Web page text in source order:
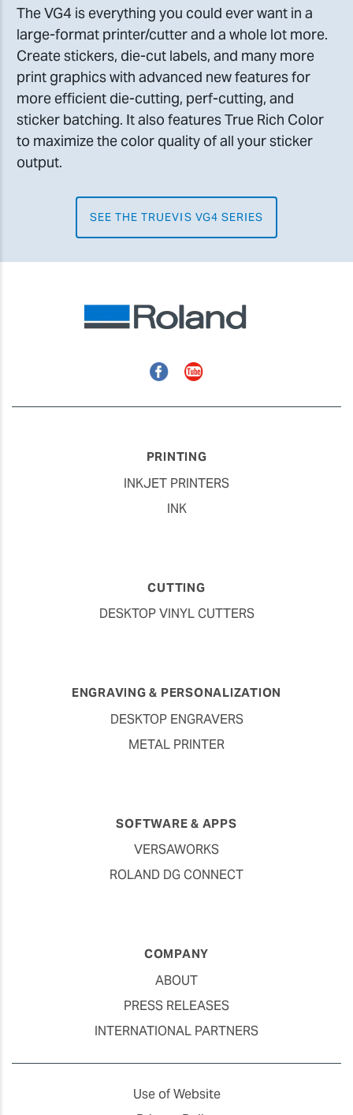
The VG4 is everything you could ever want in a
large-format printer/cutter and a whole lot more.
Create stickers, die-cut labels, and many more
print graphics with advanced new features for
more efficient die-cutting, perf-cutting, and
sticker batching. It also features True Rich Color
to maximize the color quality of all your sticker
output.
SEE THE TRUEVIS VG4 SERIES
FacebookYouTube
PRINTING
INKJET PRINTERS
INK
CUTTING
DESKTOP VINYL CUTTERS
ENGRAVING & PERSONALIZATION
DESKTOP ENGRAVERS
METAL PRINTER
SOFTWARE & APPS
VERSAWORKS
ROLAND DG CONNECT
COMPANY
ABOUT
PRESS RELEASES
INTERNATIONAL PARTNERS
Use of Website